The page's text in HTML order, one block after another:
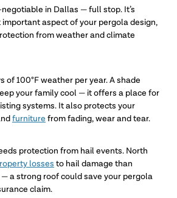
negotiable in Dallas — full stop. It’s
aspect of your pergola design,
from weather and climate
of 100°F weather per year. A shade
your family cool — it offers a place for
systems. It also protects your
furniture from fading, wear and tear.
protection from hail events. North
losses to hail damage than
a strong roof could save your pergola
claim.